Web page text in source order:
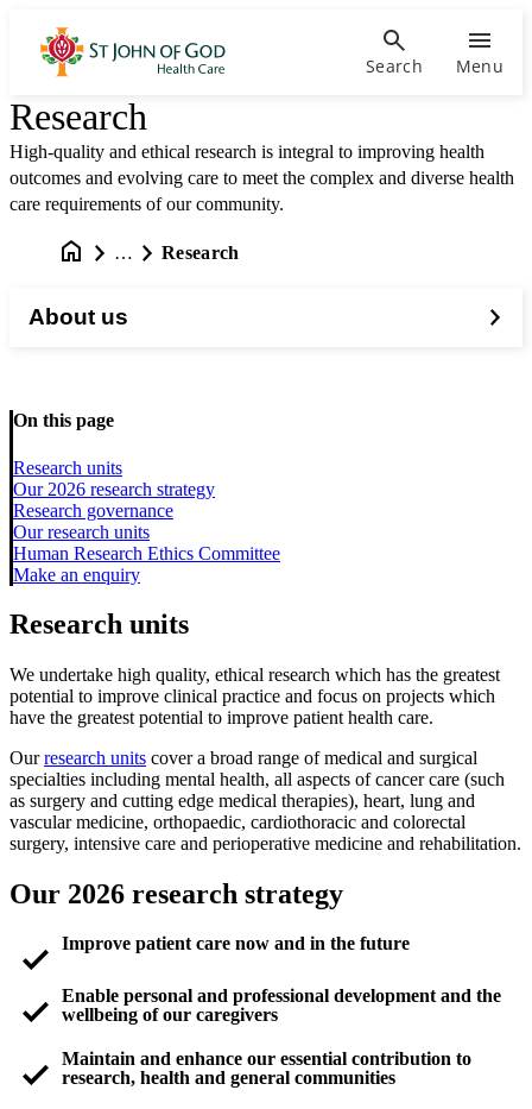
Search Menu
Research
High-quality and ethical research is integral to improving health
outcomes and evolving care to meet the complex and diverse health
care requirements of our community.
… Research
About us
On this page
Research units
Our 2026 research strategy
Research governance
Our research units
Human Research Ethics Committee
Make an enquiry
Research units
We undertake high quality, ethical research which has the greatest
potential to improve clinical practice and focus on projects which
have the greatest potential to improve patient health care.
Ourresearch units cover a broad range of medical and surgical
specialties including mental health, all aspects of cancer care (such
as surgery and cutting edge medical therapies), heart, lung and
vascular medicine, orthopaedic, cardiothoracic and colorectal
surgery, intensive care and perioperative medicine and rehabilitation.
Our 2026 research strategy
check_small Improve patient care now and in the future
check_small
Enable personal and professional development and the
wellbeing of our caregivers
check_small
Maintain and enhance our essential contribution to
research, health and general communities